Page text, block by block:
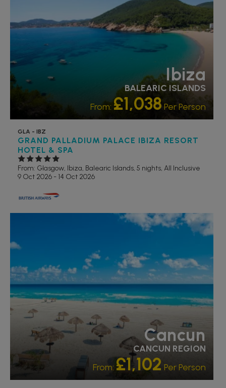
Ibiza
BALEARIC ISLANDS
From: £1,038 Per Person
GLA - IBZ
GRAND PALLADIUM PALACE IBIZA RESORT
HOTEL & SPA
From: Glasgow, Ibiza, Balearic Islands, 5 nights, All Inclusive
9 Oct 2026 - 14 Oct 2026
LUXURY COLLECTIONRECOMMENDEDOUR
RATING 5 STAR
Cancun
CANCUN REGION
From: £1,102 Per Person